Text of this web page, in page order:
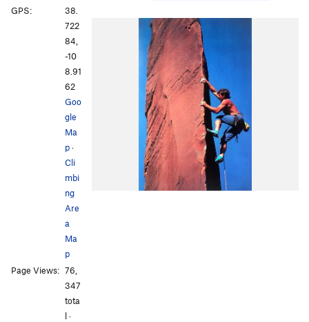
GPS:
38.
722
84,
-10
8.91
62
Goo
gle
Ma
p·
Cli
mbi
ng
Are
a
Ma
p
Page Views: 76,
347
tota
l ·